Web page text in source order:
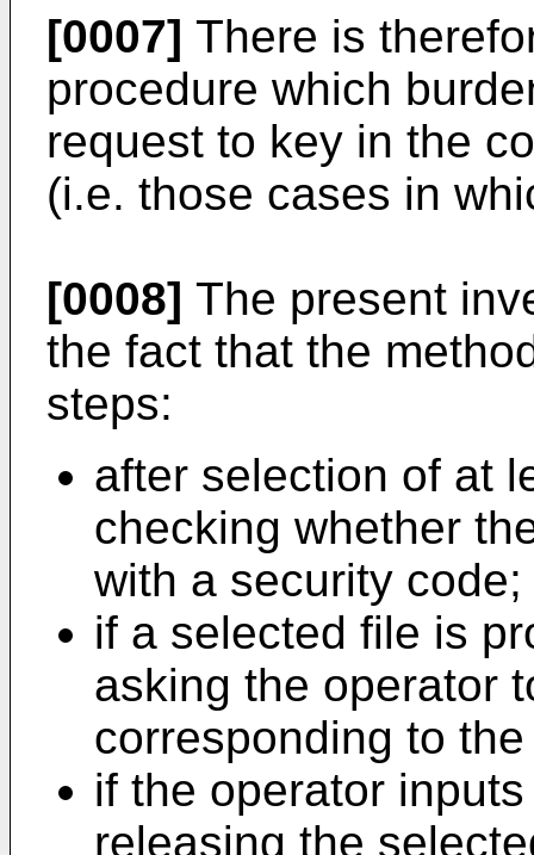
[0007] There is
procedure which
request to key in the
(i.e. those cases in
[0008] The present
the fact that the
steps:
after selection of at
checking whether
with a security code;
if a selected file is
asking the operator
corresponding to
if the operator
releasing the